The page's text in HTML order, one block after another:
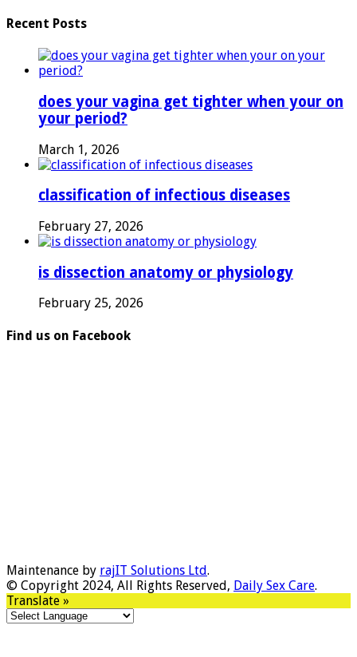
Recent Posts
does your vagina get tighter when your on
your period?
March 1, 2026
classification of infectious diseases
February 27, 2026
is dissection anatomy or physiology
February 25, 2026
Find us on Facebook
Maintenance by rajIT Solutions Ltd.
© Copyright 2024, All Rights Reserved, Daily Sex Care.
Translate »